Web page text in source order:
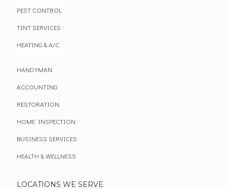
PEST CONTROL
TINT SERVICES
HEATING & A/C
HANDYMAN
ACCOUNTING
RESTORATION
HOME INSPECTION
BUSINESS SERVICES
HEALTH & WELLNESS
LOCATIONS WE SERVE